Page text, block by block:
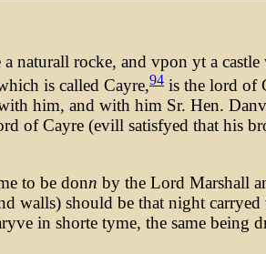
rocke, and vpon yt a
is called Cayre,94 is the lord of
him, and with him Sr. Hen.
of Cayre (evill satisfyed that his
to be donn by the Lord Marshall
walls) should be that night
in shorte tyme, the same being